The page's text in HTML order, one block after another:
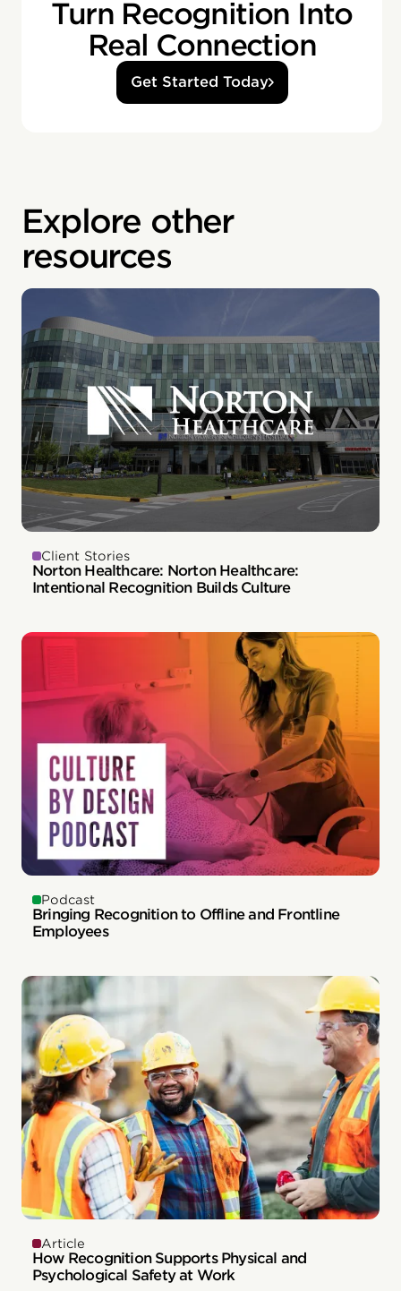
Turn Recognition Into
Real Connection
Get Started Today
Explore other
resources
Client Stories
Norton Healthcare: Norton Healthcare:
Intentional Recognition Builds Culture
Podcast
Bringing Recognition to Offline and Frontline
Employees
Article
How Recognition Supports Physical and
Psychological Safety at Work